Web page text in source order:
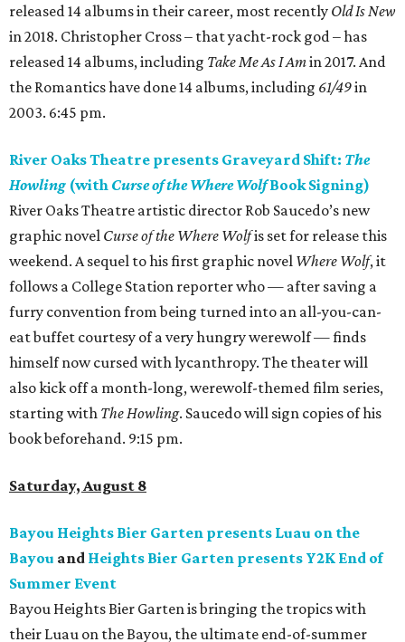
released 14 albums in their career, most recently Old Is New
in 2018. Christopher Cross – that yacht-rock god – has
released 14 albums, including Take Me As I Amin 2017. And
the Romantics have done 14 albums, including 61/49in
2003. 6:45 pm.
River Oaks Theatre presents Graveyard Shift: The
Howling (with Curse of the Where WolfBook Signing)
River Oaks Theatre artistic director Rob Saucedo’s new
graphic novel Curse of the Where Wolfis set for release this
weekend. A sequel to his first graphic novel Where Wolf, it
follows a College Station reporter who — after saving a
furry convention from being turned into an all-you-can-
eat buffet courtesy of a very hungry werewolf — finds
himself now cursed with lycanthropy. The theater will
also kick off a month-long, werewolf-themed film series,
starting with The Howling. Saucedo will sign copies of his
book beforehand. 9:15 pm.
Saturday, August 8
Bayou Heights Bier Garten presents Luau on the
Bayou and Heights Bier Garten presents Y2K End of
Summer Event
Bayou Heights Bier Garten is bringing the tropics with
their Luau on the Bayou, the ultimate end-of-summer